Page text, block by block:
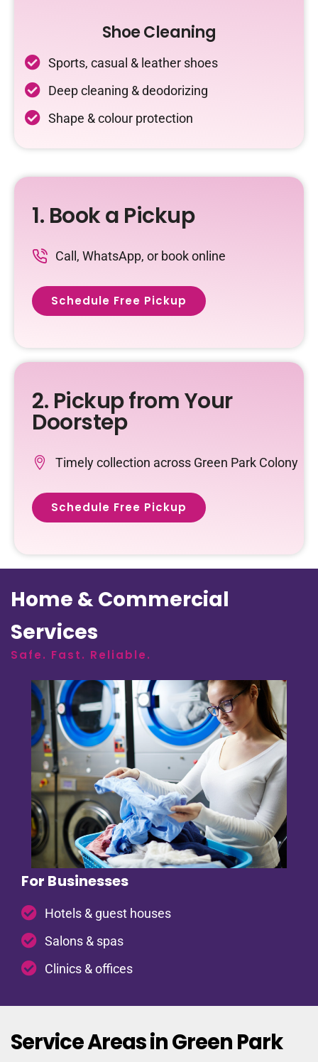
Shoe Cleaning
Sports, casual & leather shoes
Deep cleaning & deodorizing
Shape & colour protection
1. Book a Pickup
Call, WhatsApp, or book online
Schedule Free Pickup
2. Pickup from Your
Doorstep
Timely collection across Green Park Colony
Schedule Free Pickup
Home & Commercial
Services
Safe. Fast. Reliable.
For Businesses
Hotels & guest houses
Salons & spas
Clinics & offices
Service Areas in Green Park